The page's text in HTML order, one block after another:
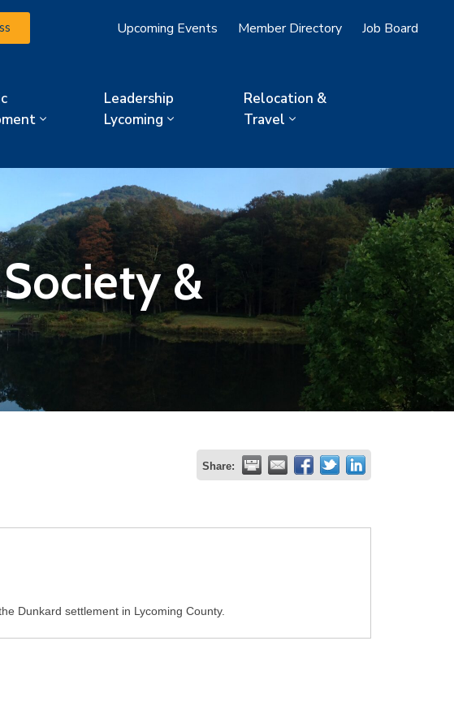
Upcoming Events Member Directory Job Board
Leadership
Lycoming
Relocation &
Travel
&
Share:
Dunkard settlement in Lycoming County.